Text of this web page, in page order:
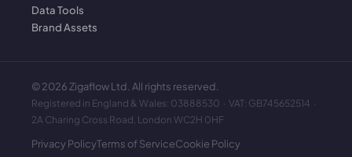
Data Tools
Brand Assets
©2026 Zigaflow Ltd. All rights reserved.
Registered in England & Wales: 03888530 · VAT: GB745652514 ·
2A Charing Cross Road, London WC2H 0HF
Privacy PolicyTerms of ServiceCookie Policy